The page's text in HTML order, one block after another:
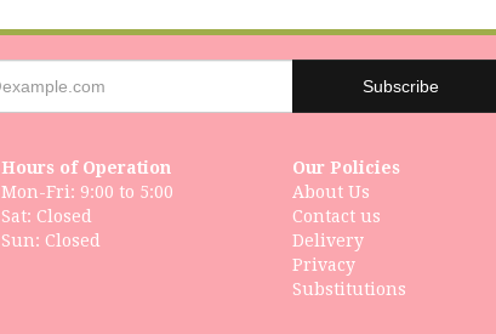
Hours of Operation
Mon-Fri: 9:00 to 5:00
Sat: Closed
Our Policies
About Us
Contact us
Delivery
Privacy
Substitutions